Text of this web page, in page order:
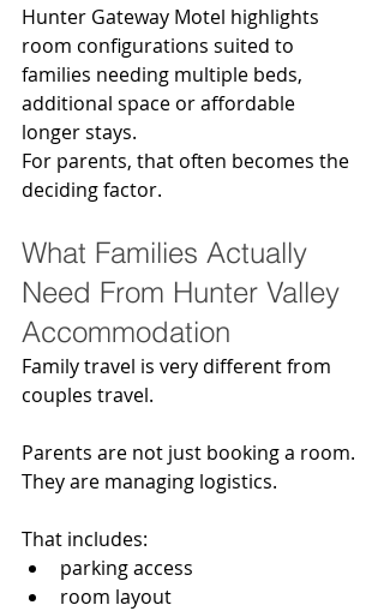
Hunter Gateway Motel highlights
room configurations suited to
families needing multiple beds,
additional space or affordable
longer stays.
For parents, that often becomes the
deciding factor.
What Families Actually
Need From Hunter Valley
Accommodation
Family travel is very different from
couples travel.
Parents are not just booking a room.
They are managing logistics.
That includes:
parking access
room layout